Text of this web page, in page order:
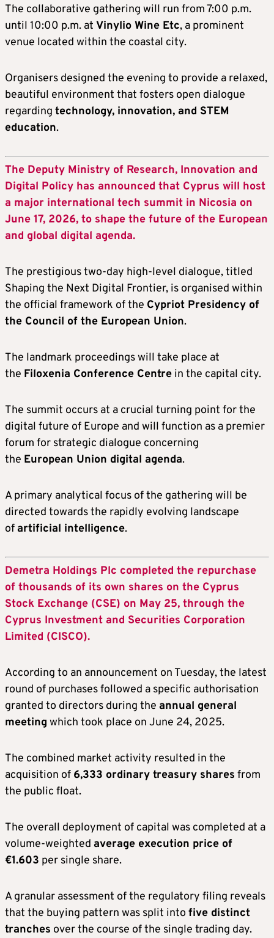
The collaborative gathering will run from 7:00 p.m.
until 10:00 p.m. at Vinylio Wine Etc, a prominent
venue located within the coastal city.
Organisers designed the evening to provide a relaxed,
beautiful environment that fosters open dialogue
regarding technology, innovation, and STEM
education.
The Deputy Ministry of Research, Innovation and
Digital Policy has announced that Cyprus will host
a major international tech summit in Nicosia on
June 17, 2026, to shape the future of the European
and global digital agenda.
The prestigious two-day high-level dialogue, titled
Shaping the Next Digital Frontier, is organised within
the official framework of the Cypriot Presidency of
the Council of the European Union.
The landmark proceedings will take place at
the Filoxenia Conference Centre in the capital city.
The summit occurs at a crucial turning point for the
digital future of Europe and will function as a premier
forum for strategic dialogue concerning
the European Union digital agenda.
A primary analytical focus of the gathering will be
directed towards the rapidly evolving landscape
of artificial intelligence.
Demetra Holdings Plc completed the repurchase
of thousands of its own shares on the Cyprus
Stock Exchange (CSE) on May 25, through the
Cyprus Investment and Securities Corporation
Limited (CISCO).
According to an announcement on Tuesday, the latest
round of purchases followed a specific authorisation
granted to directors during the annual general
meeting which took place on June 24, 2025.
The combined market activity resulted in the
acquisition of 6,333 ordinary treasury shares from
the public float.
The overall deployment of capital was completed at a
volume-weighted average execution price of
€1.603 per single share.
A granular assessment of the regulatory filing reveals
that the buying pattern was split into five distinct
tranches over the course of the single trading day.